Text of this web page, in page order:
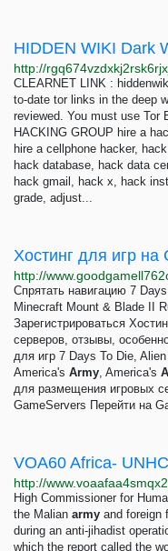
CLEARNET LINK :
to-date tor links in the deep
reviewed. You must use Tor
HACKING GROUP hire a
hire a cellphone hacker,
hack database, hack data
hack gmail, hack x, hack
grade, adjust...
Спрятать навигацию 7
Minecraft Mount & Blade II
Зарегистрироваться
серверов, отзывы,
для игр 7 Days To Die,
America's Army, America's
для размещения игровых
GameServers Перейти на
High Commissioner for
the Malian army and foreign
during an anti-jihadist
which the report called the